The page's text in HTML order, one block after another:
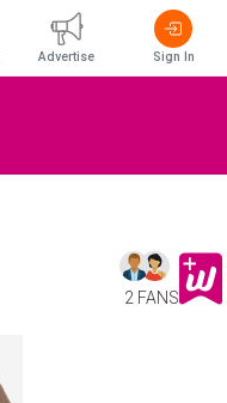
2 FANS
Advertise Sign In